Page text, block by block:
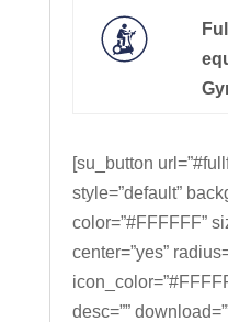
[su_button
style=”default”
color=”#FFFFFF”
center=”yes”
desc=””